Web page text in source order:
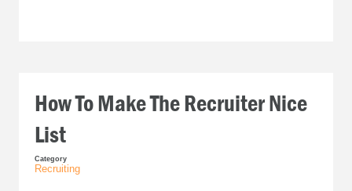
How To Make The Recruiter Nice
List
Category
Recruiting